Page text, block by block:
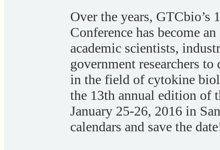
Over the years,
Conference has become
academic scientists,
government researchers
in the field of cytokine
the 13th annual edition of
January 25-26, 2016 in
calendars and save the